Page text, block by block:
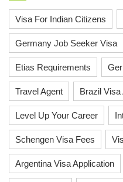
Visa For Indian Citizens
Germany Job Seeker Visa
Etias Requirements
Travel Agent Brazil Visa
Level Up Your Career
Schengen Visa Fees
Argentina Visa Application